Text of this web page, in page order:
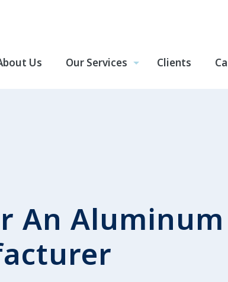
Us Our Services Clients
An